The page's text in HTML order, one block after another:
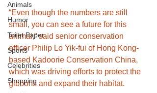
Animals
Humor
Toilet Paper
Sports
Celebrities
Shopping
“Even though the numbers are still
small, you can see a future for this
animal,” said senior conservation
officer Philip Lo Yik-fui of Hong Kong-
based Kadoorie Conservation China,
which was driving efforts to protect the
gibbons and expand their habitat.